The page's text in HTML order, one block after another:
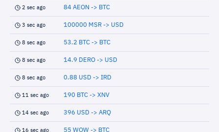
2 sec ago 84 AEON -> BTC
3 sec ago 100000 MSR -> USD
8 sec ago 53.2 BTC -> BTC
8 sec ago 14.9 DERO -> USD
8 sec ago 0.88 USD -> IRD
11 sec ago 190 BTC -> XNV
14 sec ago 396 USD -> ARQ
16 sec ago 55 WOW -> BTC